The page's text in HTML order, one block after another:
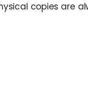
copies are